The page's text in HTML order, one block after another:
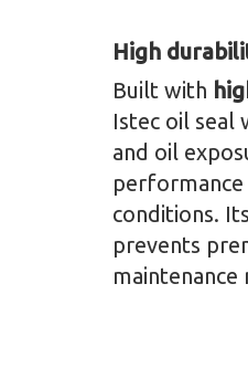
High
Built with
Istec oil seal
and oil
performance
conditions.
prevents
maintenance